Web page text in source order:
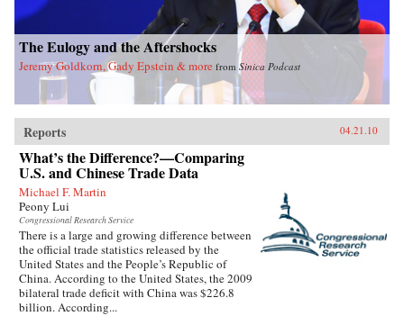
The Eulogy and the Aftershocks
Jeremy Goldkorn, Gady Epstein & more from Sinica Podcast
Reports 04.21.10
What’s the Difference?—Comparing
U.S. and Chinese Trade Data
Michael F. Martin
Peony Lui
Congressional Research Service
There is a large and growing difference between
the official trade statistics released by the
United States and the People’s Republic of
China. According to the United States, the 2009
bilateral trade deficit with China was $226.8
billion. According...